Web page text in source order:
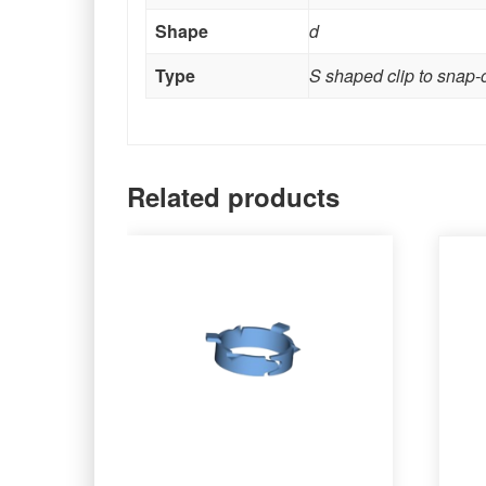
Shape
d
Type
S shaped clip to snap-
Related products